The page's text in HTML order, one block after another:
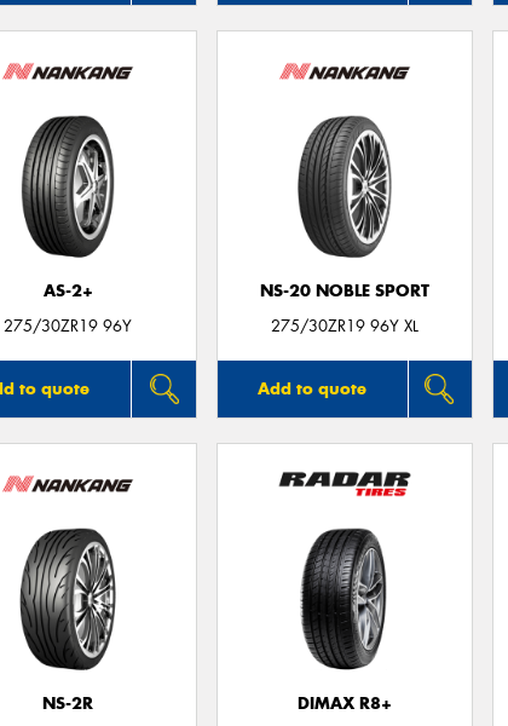
AS-2+
275/30ZR19 96Y
to quote
NS-20 NOBLE SPORT
275/30ZR19 96Y XL
Add to quote
NS-2R
DIMAX R8+